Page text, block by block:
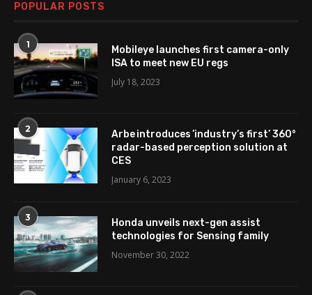
POPULAR POSTS
1
Mobileye launches first camera-only
ISA to meet new EU regs
July 18, 2023
2
Arbe introduces ’industry’s first’ 360°
radar-based perception solution at
CES
January 6, 2023
3
Honda unveils next-gen assist
technologies for Sensing family
November 30, 2022